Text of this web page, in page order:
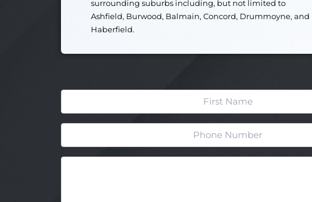
surrounding suburbs including, but not limited to
Ashfield, Burwood, Balmain, Concord, Drummoyne, and
Haberfield.
Name
Phone
Message